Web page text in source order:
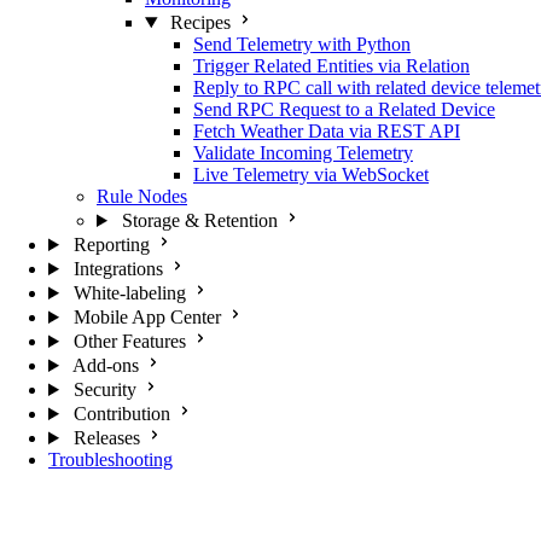
Recipes
Send Telemetry with Python
Trigger Related Entities via Relation
Reply to RPC call with related device
Send RPC Request to a Related Device
Fetch Weather Data via REST API
Validate Incoming Telemetry
Live Telemetry via WebSocket
Rule Nodes
Storage & Retention
Reporting
Integrations
White-labeling
Mobile App Center
Other Features
Add-ons
Security
Contribution
Releases
Troubleshooting